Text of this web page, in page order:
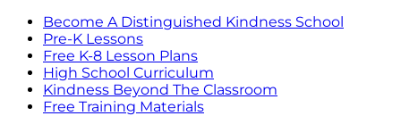
Become A Distinguished Kindness School
Pre-K Lessons
Free K-8 Lesson Plans
High School Curriculum
Kindness Beyond The Classroom
Free Training Materials